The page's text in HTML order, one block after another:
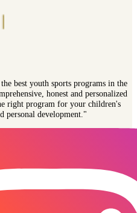
best youth sports programs in the
honest and personalized
right program for your children's
personal development."